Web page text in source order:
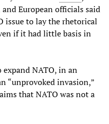
European officials said
issue to lay the rhetorical
if it had little basis in
NATO, in an
“unprovoked invasion,”
that NATO was not a